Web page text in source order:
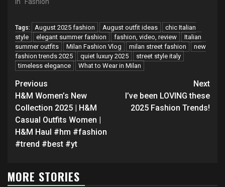
Tags: August 2025 fashion August outfit ideas
chic Italian
style
elegant summer fashion fashion, video, review
Italian
summer outfits
Milan Fashion Vlog milan street fashion
new
fashion trends 2025
quiet luxury 2025
street style italy
timeless elegance
What to Wear in Milan
Continue
Reading
Previous
H&M Women’s New
Collection 2025 | H&M
Casual Outfits Women |
H&M Haul #hm #fashion
#trend #best #yt
Next
I’ve been LOVING these
2025 Fashion Trends!
MORE STORIES